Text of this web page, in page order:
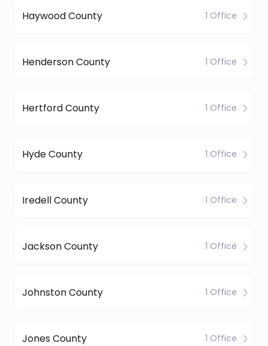
Haywood County 1 Office
Henderson County 1 Office
Hertford County 1 Office
Hyde County 1 Office
Iredell County 1 Office
Jackson County 1 Office
Johnston County 1 Office
Jones County 1 Office